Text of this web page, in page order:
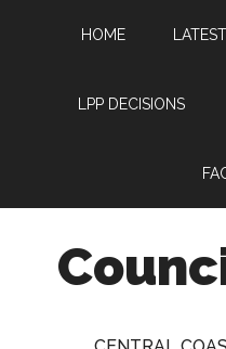
HOME
LPP DECISIONS